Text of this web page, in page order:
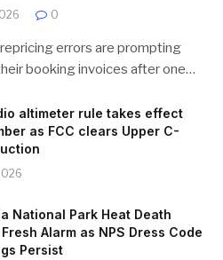
0
errors are prompting
booking invoices after one…
altimeter rule takes effect
as FCC clears Upper C-
National Park Heat Death
Alarm as NPS Dress Code
Persist